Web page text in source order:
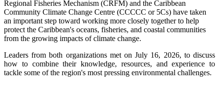
Regional Fisheries Mechanism (CRFM) and the Caribbean
Community Climate Change Centre (CCCCC or 5Cs) have taken
an important step toward working more closely together to help
protect the Caribbean's oceans, fisheries, and coastal communities
from the growing impacts of climate change.
Leaders from both organizations met on July 16, 2026, to discuss
how to combine their knowledge, resources, and experience to
tackle some of the region's most pressing environmental challenges.